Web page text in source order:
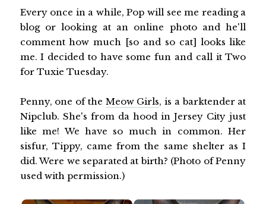
Every once in a while, Pop will see me reading a
blog or looking at an online photo and he'll
comment how much [so and so cat] looks like
me. I decided to have some fun and call it Two
for Tuxie Tuesday.
Penny, one of the Meow Girls, is a barktender at
Nipclub. She's from da hood in Jersey City just
like me! We have so much in common. Her
sisfur, Tippy, came from the same shelter as I
did. Were we separated at birth? (Photo of Penny
used with permission.)